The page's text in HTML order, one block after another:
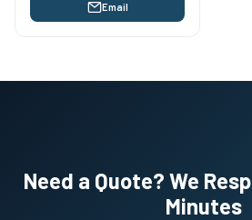
Email
Need a Quote? We
Minutes